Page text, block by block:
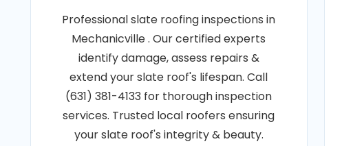
Professional slate roofing inspections in
Mechanicville . Our certified experts
identify damage, assess repairs &
extend your slate roof's lifespan. Call
(631) 381-4133 for thorough inspection
services. Trusted local roofers ensuring
your slate roof's integrity & beauty.